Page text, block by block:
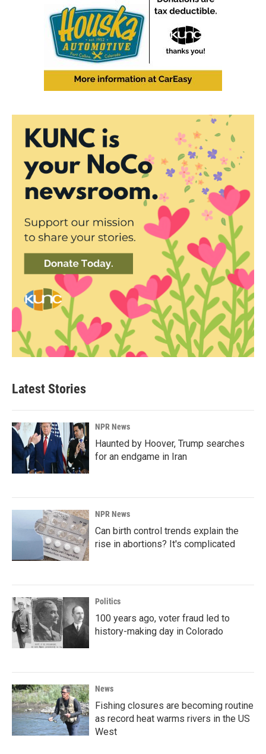
Latest Stories
NPR News
Haunted by Hoover, Trump searches
for an endgame in Iran
NPR News
Can birth control trends explain the
rise in abortions? It's complicated
Politics
100 years ago, voter fraud led to
history-making day in Colorado
News
Fishing closures are becoming routine
as record heat warms rivers in the US
West